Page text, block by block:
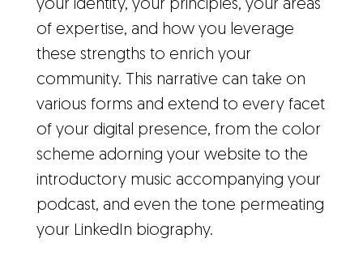
your identity, your principles, your areas
of expertise, and how you leverage
these strengths to enrich your
community. This narrative can take on
various forms and extend to every facet
of your digital presence, from the color
scheme adorning your website to the
introductory music accompanying your
podcast, and even the tone permeating
your LinkedIn biography.